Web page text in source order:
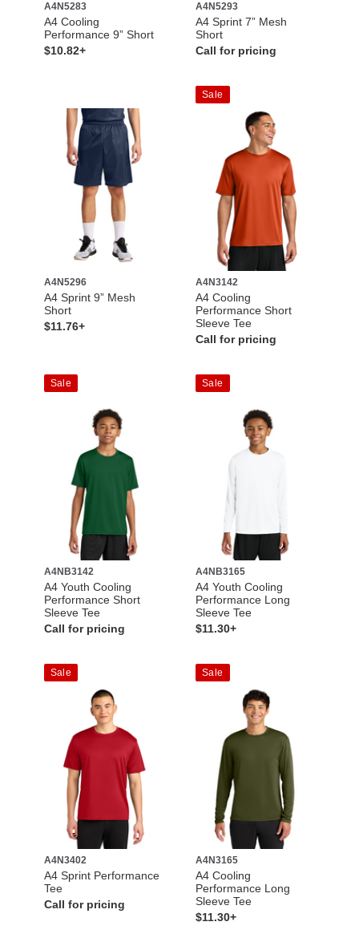
A4N5283
A4 Cooling
Performance 9” Short
$10.82+
A4N5293
A4 Sprint 7” Mesh
Short
Call for pricing
A4N5296
A4 Sprint 9” Mesh
Short
$11.76+
Sale
A4N3142
A4 Cooling
Performance Short
Sleeve Tee
Call for pricing
Sale
A4NB3142
A4 Youth Cooling
Performance Short
Sleeve Tee
Call for pricing
Sale
A4NB3165
A4 Youth Cooling
Performance Long
Sleeve Tee
$11.30+
Sale
A4N3402
A4 Sprint Performance
Tee
Call for pricing
Sale
A4N3165
A4 Cooling
Performance Long
Sleeve Tee
$11.30+